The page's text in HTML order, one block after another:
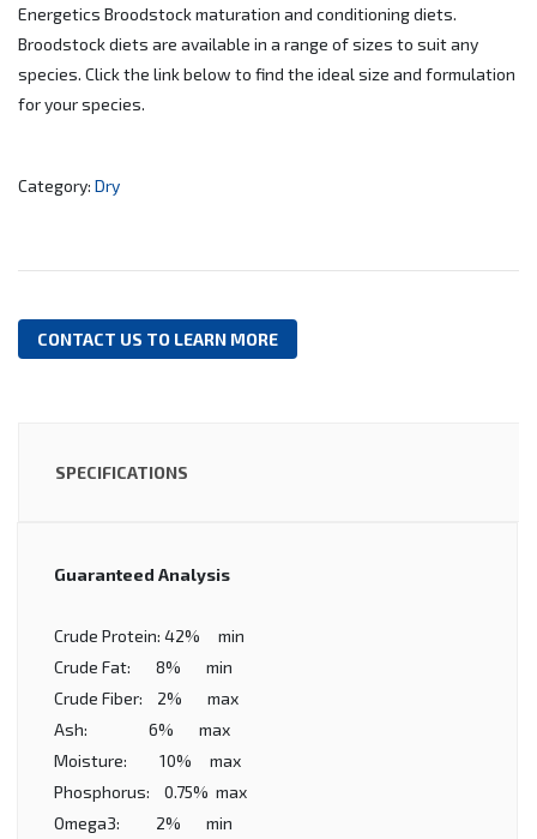
Energetics Broodstock maturation and conditioning diets.
Broodstock diets are available in a range of sizes to suit any
species. Click the link below to find the ideal size and formulation
for your species.
Category: Dry
CONTACT US TO LEARN MORE
SPECIFICATIONS
Guaranteed Analysis
Crude Protein: 42% min
Crude Fat: 8% min
Crude Fiber: 2% max
Ash: 6% max
Moisture: 10% max
Phosphorus: 0.75% max
Omega3: 2% min